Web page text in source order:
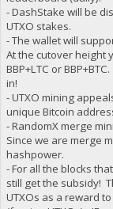
- DashStake will be
UTXO stakes.
- The wallet will
At the cutover height
BBP+LTC or
in!
- UTXO mining
unique Bitcoin
- RandomX merge
Since we are merge
hashpower.
- For all the blocks
still get the subsidy!
UTXOs as a reward